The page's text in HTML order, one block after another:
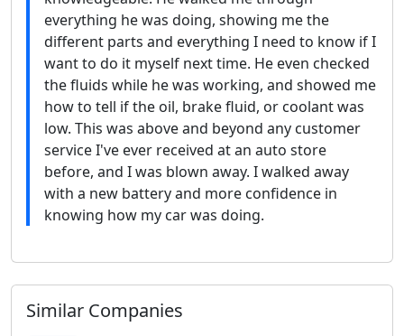
everything he was doing, showing me the
different parts and everything I need to know if I
want to do it myself next time. He even checked
the fluids while he was working, and showed me
how to tell if the oil, brake fluid, or coolant was
low. This was above and beyond any customer
service I've ever received at an auto store
before, and I was blown away. I walked away
with a new battery and more confidence in
knowing how my car was doing.
Similar Companies